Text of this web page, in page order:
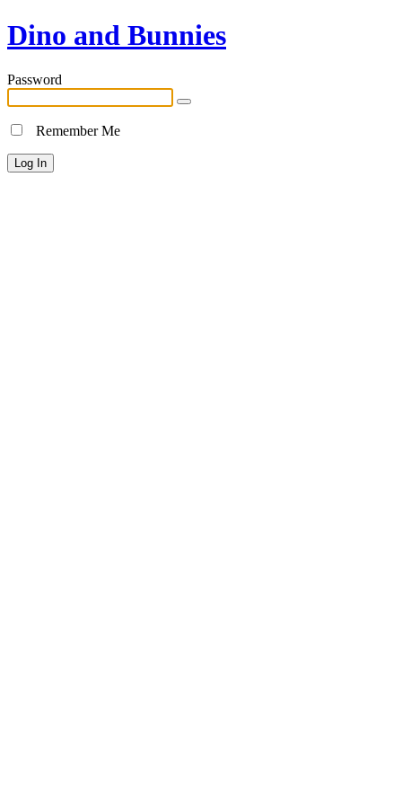
Dino and Bunnies
Password
Remember Me